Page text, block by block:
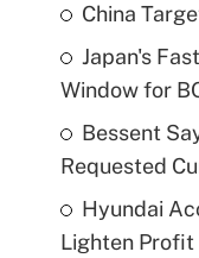
China
Japan's
Window for
Bessent
Requested
Hyundai
Lighten